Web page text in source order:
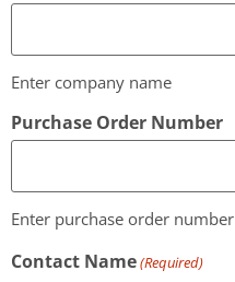
Enter company name
Purchase Order Number
Enter purchase order number
Contact Name(Required)